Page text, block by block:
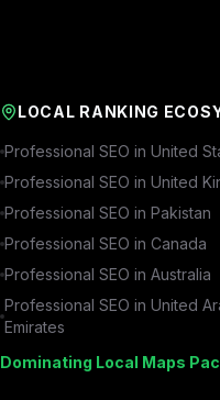
LOCAL RANKING
Professional SEO in United
Professional SEO in United
Professional SEO in Pakistan
Professional SEO in Canada
Professional SEO in Australia
Professional SEO in United
Emirates
Dominating Local Maps